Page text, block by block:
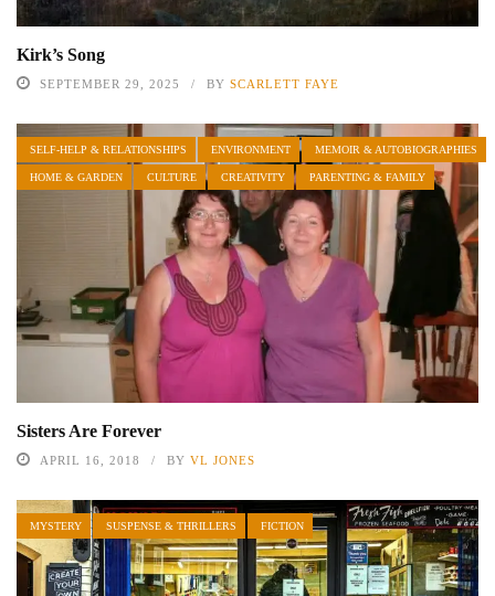
Kirk’s Song
SEPTEMBER 29, 2025 BY SCARLETT FAYE
SELF-HELP & RELATIONSHIPS ENVIRONMENT MEMOIR & AUTOBIOGRAPHIES
HOME & GARDEN CULTURE CREATIVITY PARENTING & FAMILY
Sisters Are Forever
APRIL 16, 2018 BY VL JONES
MYSTERY SUSPENSE & THRILLERS FICTION